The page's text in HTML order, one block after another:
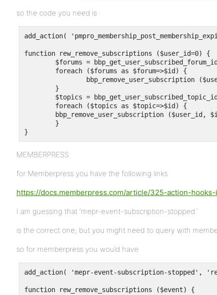
so the code you need is :
add_action(
function rew_remove_subscriptions ($user_id=0) {
}
MEMBERPRESS
for Memberpress you have the following links
https://docs.memberpress.com/article/325-action-
I am guessing that ‘mepr-event-subscription-stopped`
is the correct one, but you might need to query with
so for memberpress you would have
add_action( 'mepr-event-subscription-stopped',
function rew_remove_subscriptions ($event) {